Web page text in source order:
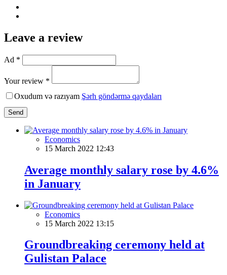
Leave a review
Ad *
Your review *
Oxudum və razıyam Şərh göndərmə qaydaları
Send
Economics
15 March 2022 12:43
Average monthly salary rose by 4.6%
in January
Economics
15 March 2022 13:15
Groundbreaking ceremony held at
Gulistan Palace